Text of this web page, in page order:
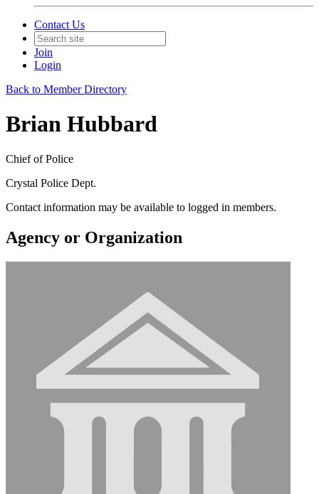
Contact Us
Join
Login
Back to Member Directory
Brian Hubbard
Chief of Police
Crystal Police Dept.
Contact information may be available to logged in members.
Agency or Organization